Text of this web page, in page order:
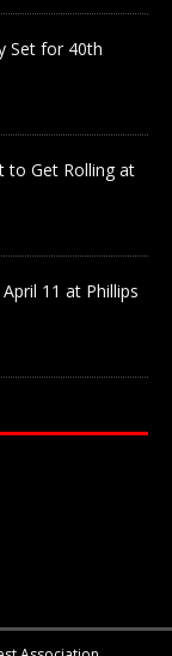
Set for 40th
to Get Rolling at
11 at Phillips